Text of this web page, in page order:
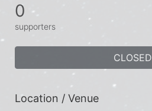
0
supporters
CLOSED
Location / Venue